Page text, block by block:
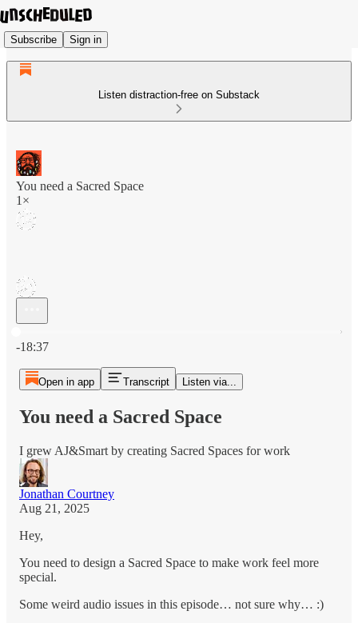
Subscribe Sign in
Listen distraction-free on Substack
You need a Sacred Space
1×
-18:37
Open in app Transcript Listen via...
You need a Sacred Space
I grew AJ&Smart by creating Sacred Spaces for work
Jonathan Courtney
Aug 21, 2025
Hey,
You need to design a Sacred Space to make work feel more
special.
Some weird audio issues in this episode… not sure why… :)